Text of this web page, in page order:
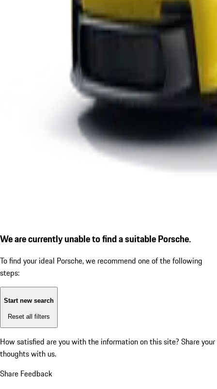
We are currently unable to find a suitable Porsche.
To find your ideal Porsche, we recommend one of the following
steps:
Start new search
Reset all filters
How satisfied are you with the information on this site? Share your
thoughts with us.
Share Feedback